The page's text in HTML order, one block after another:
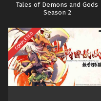
Tales of Demons and Gods
Season 2
COMPLETED